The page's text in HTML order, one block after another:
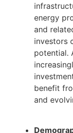
energy
and
investors
potential.
benefit
and